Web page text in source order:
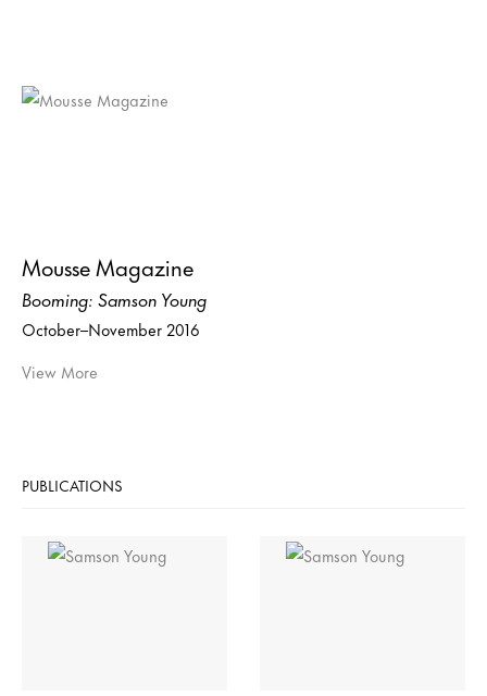
Mousse Magazine
Booming: Samson Young
October–November 2016
View More
PUBLICATIONS